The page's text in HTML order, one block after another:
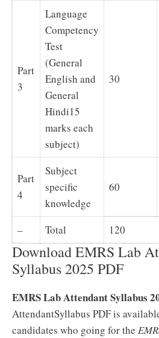
Part
3
Language
Competency
Test
(General
English and
General
Hindi15
marks each
subject)
30
Part
4
Subject
specific
knowledge
60
– Total 120
Download EMRS Lab
Syllabus 2025 PDF
EMRS Lab Attendant Syllabus
AttendantSyllabus PDF is
candidates who going for the